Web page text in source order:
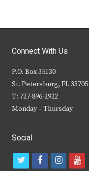
Connect With Us
P.O. Box 35130
St. Petersburg, FL 33705
T: 727-896-2922
Monday – Thursday
Social
t
f
i
y